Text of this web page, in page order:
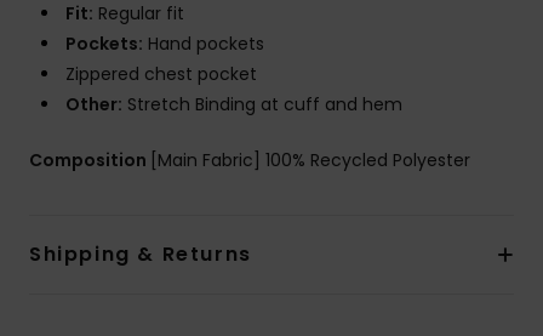
Fit: Regular fit
Pockets: Hand pockets
Zippered chest pocket
Other: Stretch Binding at cuff and hem
Composition [Main Fabric] 100% Recycled Polyester
Shipping & Returns